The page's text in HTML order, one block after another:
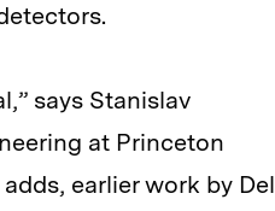
says Stanislav
at Princeton
earlier work by Del